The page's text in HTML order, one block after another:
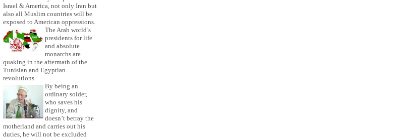
Israel & America, not only Iran but
also all Muslim countries will be
exposed to American oppressions.
The Arab world’s
presidents for life
and absolute
monarchs are
quaking in the aftermath of the
Tunisian and Egyptian
revolutions.
By being an
ordinary solder,
who saves his
dignity, and
doesn’t betray the
motherland and carries out his
duties, he will not be excluded